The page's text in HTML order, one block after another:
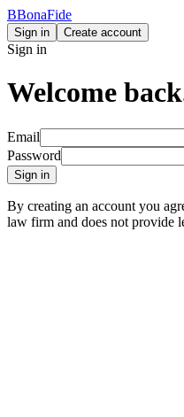
BBonaFide
Sign in Create account
Sign in
Welcome
Email
Password
Sign in
By creating an account you
law firm and does not provide